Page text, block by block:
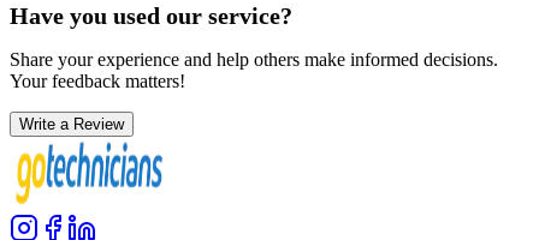
Have you used our service?
Share your experience and help others make informed decisions.
Your feedback matters!
Write a Review